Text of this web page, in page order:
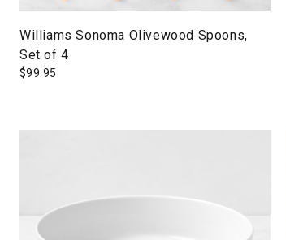
Williams Sonoma Olivewood Spoons,
Set of 4
$99.95